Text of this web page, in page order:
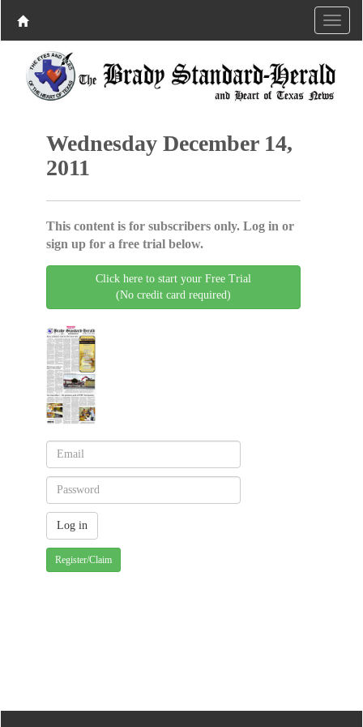
Wednesday December 14,
2011
This content is for subscribers only. Log in or
sign up for a free trial below.
Click here to start your Free Trial
(No credit card required)
Register/Claim